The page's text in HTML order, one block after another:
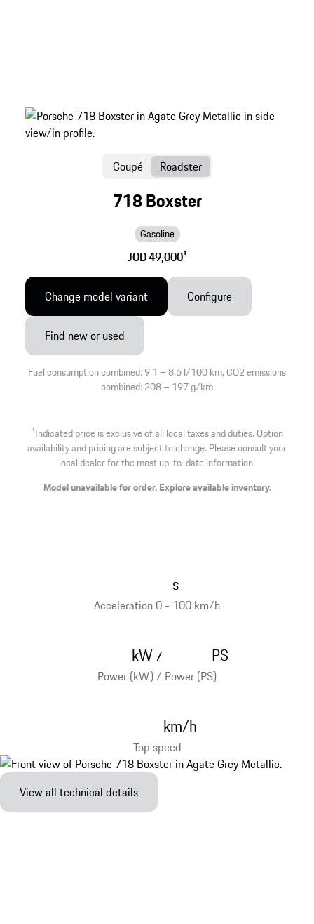
718 Boxster
Gasoline
JOD 49,0001
Coupé Roadster
Change model variant Configure
Find new or used
Fuel consumption combined: 9.1 – 8.6 l/100 km, CO2 emissions
combined: 208 – 197 g/km
1Indicated price is exclusive of all local taxes and duties. Option
availability and pricing are subject to change. Please consult your
local dealer for the most up-to-date information.
Model unavailable for order. Explore available inventory.
Acceleration 0 - 100 km/h
s
Power (kW) / Power (PS)
kW/ PS
Top speed
km/h
View all technical details